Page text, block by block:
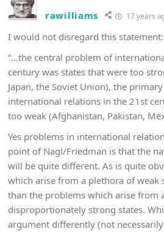
rawilliams 17 years
I would not disregard this statement:
“…the central problem of
century was states that were too
Japan, the Soviet Union), the
international relations in the 21st
too weak (Afghanistan, Pakistan,
Yes problems in international
point of Nagl/Friedman is that the
will be quite different. As is quite
which arise from a plethora of weak
than the problems which arise from
disproportionately strong states.
argument differently (not